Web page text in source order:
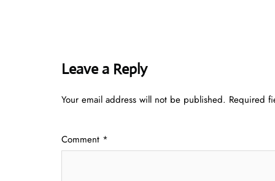
Leave a Reply
Your email address will not be published. Required
Comment *